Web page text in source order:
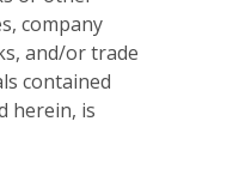
company
and/or trade
contained
herein, is